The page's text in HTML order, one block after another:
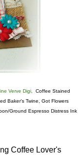
Verve Digi,
Coffee Stained
Baker's Twine, Got Flowers
Ground Espresso Distress Ink
Coffee Lover's